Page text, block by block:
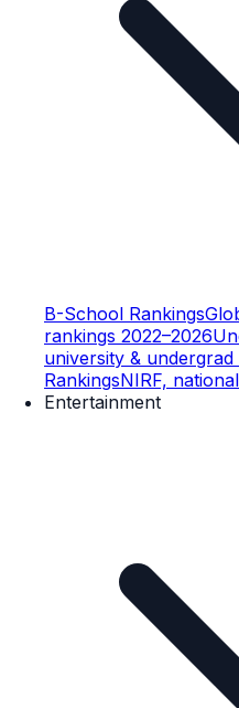
B-School Rankings
rankings 2022–2026
university &
RankingsNIRF,
Entertainment